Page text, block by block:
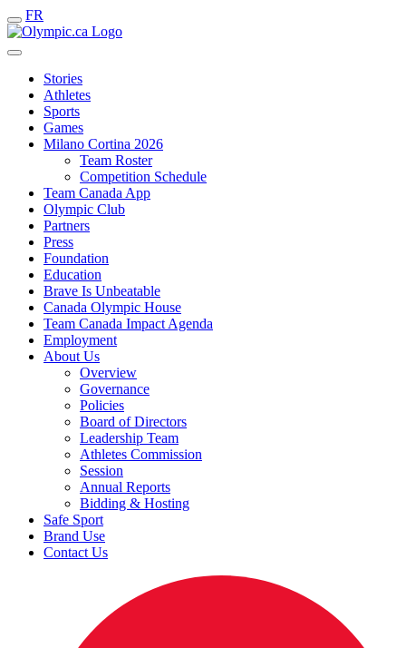
FR
Stories
Athletes
Sports
Games
Milano Cortina 2026
Team Roster
Competition Schedule
Team Canada App
Olympic Club
Partners
Press
Foundation
Education
Brave Is Unbeatable
Canada Olympic House
Team Canada Impact Agenda
Employment
About Us
Overview
Governance
Policies
Board of Directors
Leadership Team
Athletes Commission
Session
Annual Reports
Bidding & Hosting
Safe Sport
Brand Use
Contact Us